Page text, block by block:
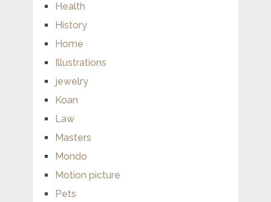
Health
History
Home
Illustrations
jewelry
Koan
Law
Masters
Mondo
Motion picture
Pets